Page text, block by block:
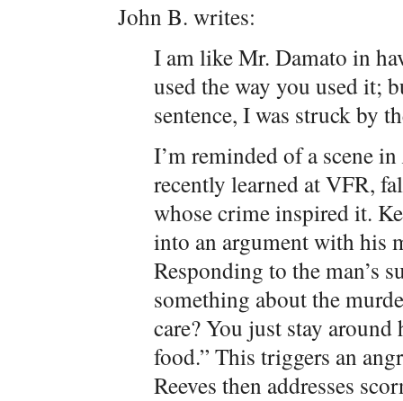
John B. writes:
I am like Mr. Damato in
used the way you used it;
sentence, I was struck by
I’m reminded of a scene in
recently learned at VFR,
whose crime inspired it.
into an argument with his
Responding to the man’s
something about the
care? You just stay
food.” This triggers an
Reeves then addresses